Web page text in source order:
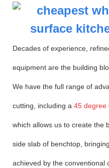
Decades of experience,
equipment are the building
We have the full range of
cutting, including a 45 degree
which allows us to create the
side slab of benchtop,
achieved by the conventional